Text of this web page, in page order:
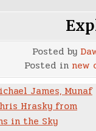
Posted by
Posted in new